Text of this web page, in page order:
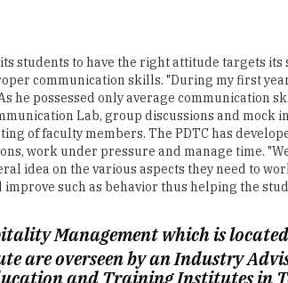
students to have the right attitude targets
communication skills. "During my first
he possessed only average
Lab, group discussions and
of faculty members. The PDTC has
work under pressure and manage time.
idea on the various aspects they need to
such as behavior thus helping the
Management which is
are overseen by an Industry
and Training Institutes in